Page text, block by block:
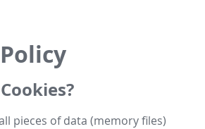
pieces of data (memory files)